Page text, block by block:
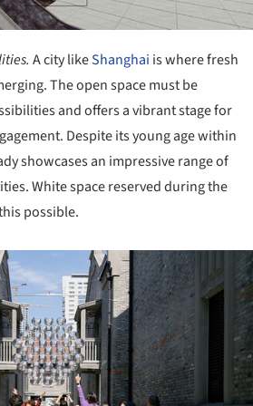
A city likeShanghai is where fresh
The open space must be
and offers a vibrant stage for
Despite its young age within
showcases an impressive range of
White space reserved during the
possible.